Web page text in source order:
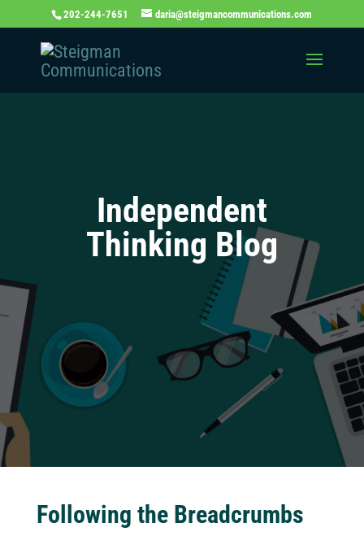
202-244-7651 daria@steigmancommunications.com
Independent
Thinking Blog
Following the Breadcrumbs